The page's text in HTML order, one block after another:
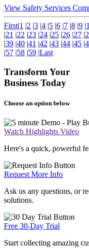
View Safety Services
First|1 |2 |3 |4 |5 |6 |7 |8 |9 |
|21 |22 |23 |24 |25 |26 |27 |
|39 |40 |41 |42 |43 |44 |45 |
|57 |58 |59 |Last
Transform Your
Business Today
Choose an option below
Watch Highlights Video
Here's a quick, powerful
Request More Info
Ask us any questions, or
solutions.
Free 30-Day Trial
Start collecting amazing